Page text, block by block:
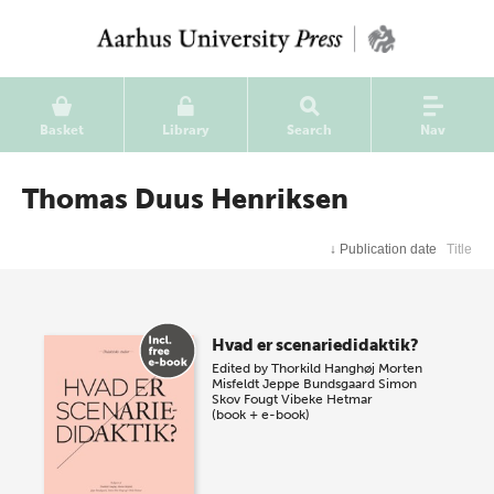
Basket Library Search Nav
Thomas Duus Henriksen
↓ Publication date Title
Hvad er scenariedidaktik?
Edited byThorkild Hanghøj Morten
Misfeldt Jeppe Bundsgaard Simon
Skov Fougt Vibeke Hetmar
(book + e-book)